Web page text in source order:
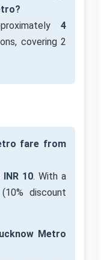
4
covering 2
fare from
INR 10. With a
(10% discount
Metro